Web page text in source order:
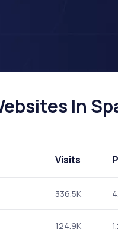
In
Visits
336.5K
124.9K